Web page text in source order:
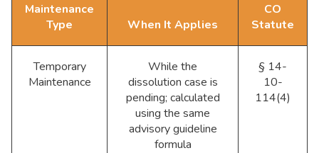
Maintenance
Type
When It Applies
CO
Statute
Temporary
Maintenance
While the
dissolution case is
pending; calculated
using the same
advisory guideline
formula
§ 14-
10-
114(4)